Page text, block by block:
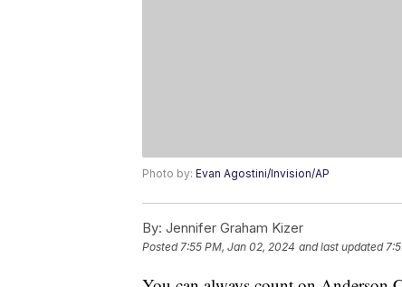
Photo by: Evan Agostini/Invision/AP
By: Jennifer Graham Kizer
Posted7:55 PM, Jan 02, 2024 and last updated